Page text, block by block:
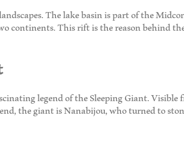
The lake basin is part of the
This rift is the reason behind
legend of the Sleeping Giant.
the giant is Nanabijou, who turned to